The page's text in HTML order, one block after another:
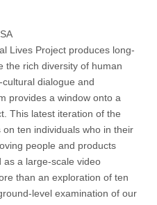
Lives Project produces long-
the rich diversity of human
dialogue and
provides a window onto a
This latest iteration of the
ten individuals who in their
people and products
as a large-scale video
than an exploration of ten
level examination of our